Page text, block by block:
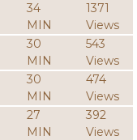
34
MIN
1371
Views
30
MIN
543
Views
30
MIN
474
Views
27
MIN
392
Views